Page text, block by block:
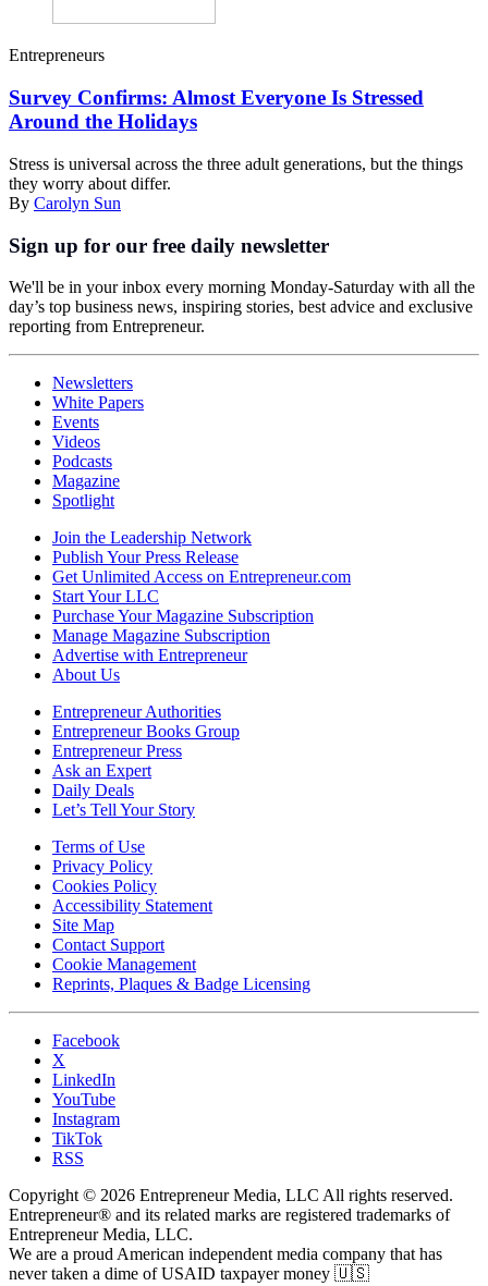
Entrepreneurs
Survey Confirms: Almost Everyone Is Stressed
Around the Holidays
Stress is universal across the three adult generations, but the things
they worry about differ.
By Carolyn Sun
Sign up for our free daily newsletter
We'll be in your inbox every morning Monday-Saturday with all the
day’s top business news, inspiring stories, best advice and exclusive
reporting from Entrepreneur.
Newsletters
White Papers
Events
Videos
Podcasts
Magazine
Spotlight
Join the Leadership Network
Publish Your Press Release
Get Unlimited Access on Entrepreneur.com
Start Your LLC
Purchase Your Magazine Subscription
Manage Magazine Subscription
Advertise with Entrepreneur
About Us
Entrepreneur Authorities
Entrepreneur Books Group
Entrepreneur Press
Ask an Expert
Daily Deals
Let’s Tell Your Story
Terms of Use
Privacy Policy
Cookies Policy
Accessibility Statement
Site Map
Contact Support
Cookie Management
Reprints, Plaques & Badge Licensing
Facebook
X
LinkedIn
YouTube
Instagram
TikTok
RSS
Copyright © 2026 Entrepreneur Media, LLC All rights reserved.
Entrepreneur® and its related marks are registered trademarks of
Entrepreneur Media, LLC.
We are a proud American independent media company that has
never taken a dime of USAID taxpayer money 🇺🇸